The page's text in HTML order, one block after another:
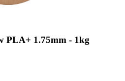
PLA+ 1.75mm - 1kg